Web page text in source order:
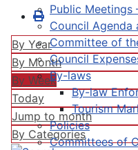
Public Meetings
Council Agenda
Committee of
Council
By-laws
By-law
Tourism
Policies
Committees of
By Year
By Month
By Week
Today
Jump to month
By Categories